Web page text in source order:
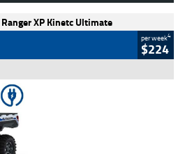
XP Kinetc Ultimate
per week4
$224